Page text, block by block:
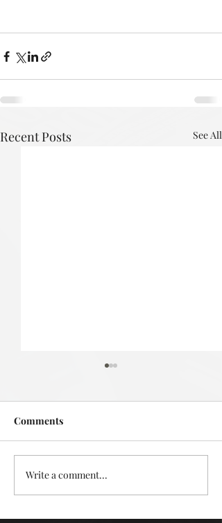
Recent Posts See All
Deadly in Devonport
Comments
Write a comment...